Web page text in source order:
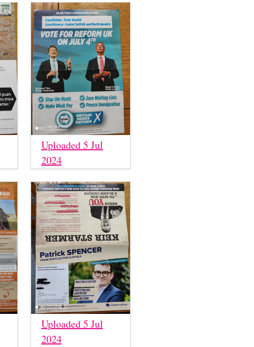
Uploaded 5 Jul
2024
Uploaded 5 Jul
2024